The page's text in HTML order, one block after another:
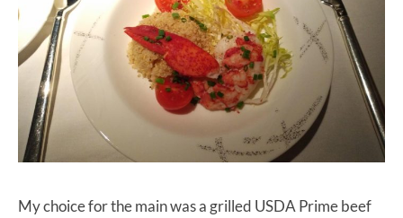
My choice for the main was a grilled USDA Prime beef